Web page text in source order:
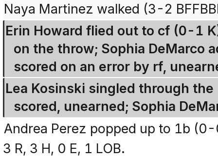
Naya Martinez walked (3-2
Erin Howard flied out to cf (0-1
on the throw; Sophia DeMarco
scored on an error by rf,
Lea Kosinski singled through
scored, unearned; Sophia
Andrea Perez popped up to 1b
3 R, 3 H, 0 E, 1 LOB.